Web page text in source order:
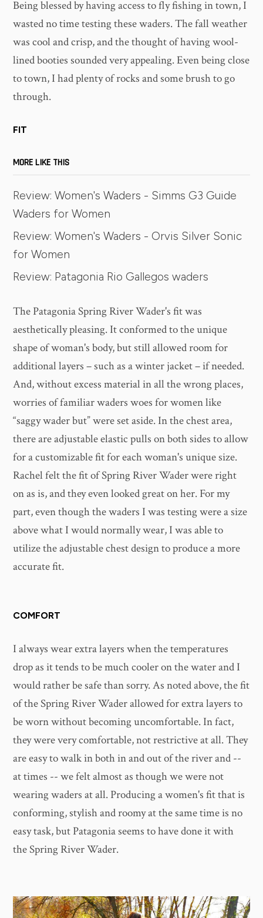
Being blessed by having access to fly fishing in town, I
wasted no time testing these waders. The fall weather
was cool and crisp, and the thought of having wool-
lined booties sounded very appealing. Even being close
to town, I had plenty of rocks and some brush to go
through.
FIT
MORE LIKE THIS
Review: Women's Waders - Simms G3 Guide
Waders for Women
Review: Women's Waders - Orvis Silver Sonic
for Women
Review: Patagonia Rio Gallegos waders
The Patagonia Spring River Wader's fit was
aesthetically pleasing. It conformed to the unique
shape of woman's body, but still allowed room for
additional layers – such as a winter jacket – if needed.
And, without excess material in all the wrong places,
worries of familiar waders woes for women like
“saggy wader but” were set aside. In the chest area,
there are adjustable elastic pulls on both sides to allow
for a customizable fit for each woman's unique size.
Rachel felt the fit of Spring River Wader were right
on as is, and they even looked great on her. For my
part, even though the waders I was testing were a size
above what I would normally wear, I was able to
utilize the adjustable chest design to produce a more
accurate fit.
COMFORT
I always wear extra layers when the temperatures
drop as it tends to be much cooler on the water and I
would rather be safe than sorry. As noted above, the fit
of the Spring River Wader allowed for extra layers to
be worn without becoming uncomfortable. In fact,
they were very comfortable, not restrictive at all. They
are easy to walk in both in and out of the river and --
at times -- we felt almost as though we were not
wearing waders at all. Producing a women's fit that is
conforming, stylish and roomy at the same time is no
easy task, but Patagonia seems to have done it with
the Spring River Wader.